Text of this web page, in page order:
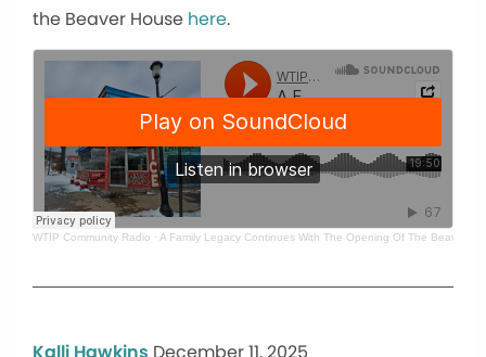
the Beaver House here.
WTIP Community Radio · A Family Legacy Continues With The Opening Of The Beaver